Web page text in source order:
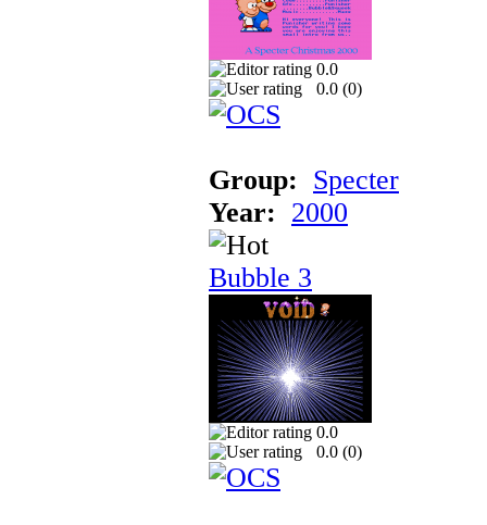
0.0
0.0 (0)
Group: Specter
Year: 2000
Bubble 3
0.0
0.0 (0)